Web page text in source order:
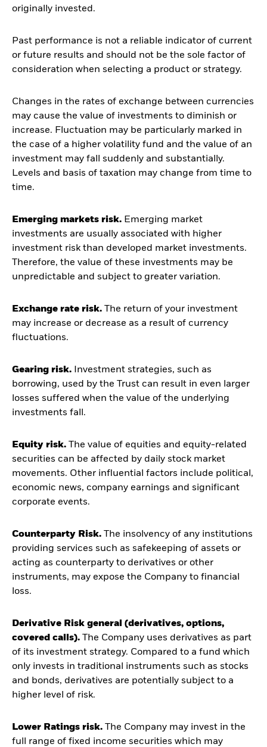
originally invested.
Past performance is not a reliable indicator of current
or future results and should not be the sole factor of
consideration when selecting a product or strategy.
Changes in the rates of exchange between currencies
may cause the value of investments to diminish or
increase. Fluctuation may be particularly marked in
the case of a higher volatility fund and the value of an
investment may fall suddenly and substantially.
Levels and basis of taxation may change from time to
time.
Emerging markets risk. Emerging market
investments are usually associated with higher
investment risk than developed market investments.
Therefore, the value of these investments may be
unpredictable and subject to greater variation.
Exchange rate risk. The return of your investment
may increase or decrease as a result of currency
fluctuations.
Gearing risk. Investment strategies, such as
borrowing, used by the Trust can result in even larger
losses suffered when the value of the underlying
investments fall.
Equity risk. The value of equities and equity-related
securities can be affected by daily stock market
movements. Other influential factors include political,
economic news, company earnings and significant
corporate events.
Counterparty Risk. The insolvency of any institutions
providing services such as safekeeping of assets or
acting as counterparty to derivatives or other
instruments, may expose the Company to financial
loss.
Derivative Risk general (derivatives, options,
covered calls). The Company uses derivatives as part
of its investment strategy. Compared to a fund which
only invests in traditional instruments such as stocks
and bonds, derivatives are potentially subject to a
higher level of risk.
Lower Ratings risk. The Company may invest in the
full range of fixed income securities which may